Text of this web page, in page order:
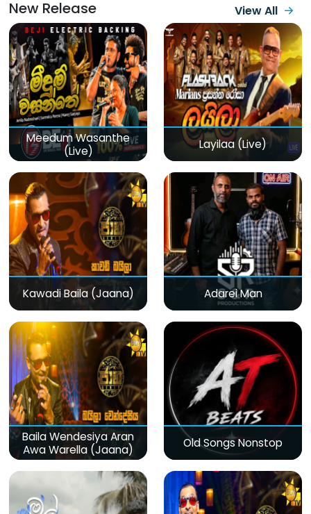
New Release View All
Meedum Wasanthe
(Live)
Layilaa (Live)
Kawadi Baila (Jaana) Adarei Man
Baila Wendesiya Aran
Awa Warella (Jaana)
Old Songs Nonstop